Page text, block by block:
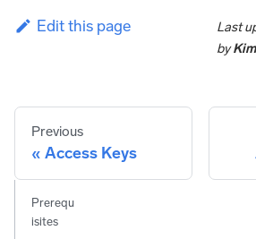
Edit this page Last
by
Previous
Access Keys
Prerequ
isites